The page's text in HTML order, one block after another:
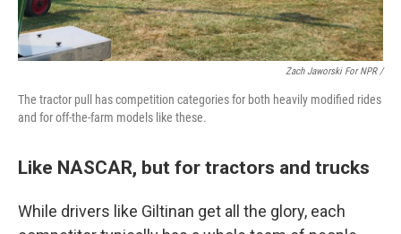
Zach Jaworski For NPR /
The tractor pull has competition categories for both heavily modified rides
and for off-the-farm models like these.
Like NASCAR, but for tractors and trucks
While drivers like Giltinan get all the glory, each